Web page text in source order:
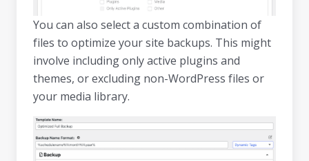
You can also select a custom combination of
files to optimize your site backups. This might
involve including only active plugins and
themes, or excluding non-WordPress files or
your media library.